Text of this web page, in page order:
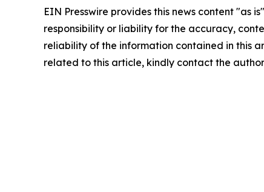
EIN Presswire provides this news content "as
responsibility or liability for the accuracy,
reliability of the information contained in this
related to this article, kindly contact the